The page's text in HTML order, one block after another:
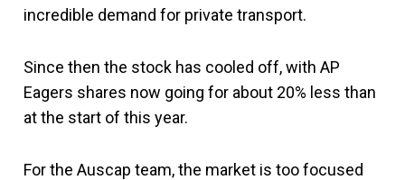
incredible demand for private transport.
Since then the stock has cooled off, with AP
Eagers shares now going for about 20% less than
at the start of this year.
For the Auscap team, the market is too focused